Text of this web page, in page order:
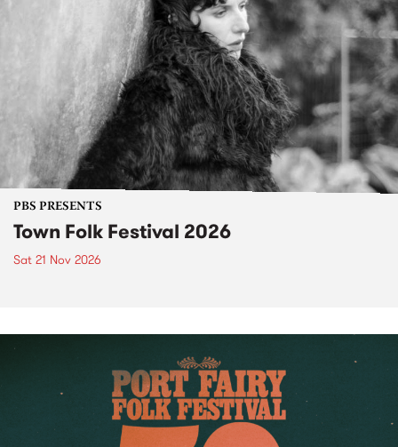
PBS PRESENTS
Town Folk Festival 2026
Sat 21 Nov 2026